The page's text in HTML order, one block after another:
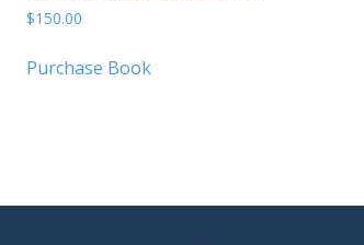
$150.00
Purchase Book